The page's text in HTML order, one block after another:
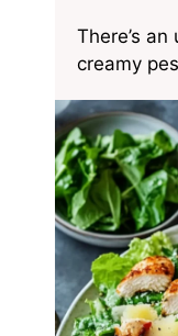
There’s
creamy